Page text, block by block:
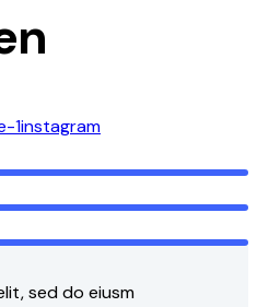
1instagram
sed do eiusm